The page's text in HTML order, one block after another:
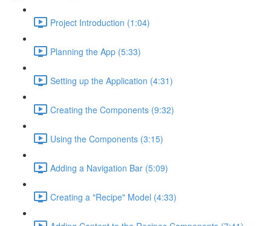
Project Introduction (1:04)
Planning the App (5:33)
Setting up the Application (4:31)
Creating the Components (9:32)
Using the Components (3:15)
Adding a Navigation Bar (5:09)
Creating a "Recipe" Model (4:33)